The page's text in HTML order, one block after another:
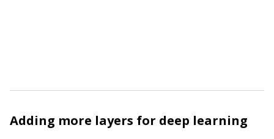
Adding more layers for deep learning